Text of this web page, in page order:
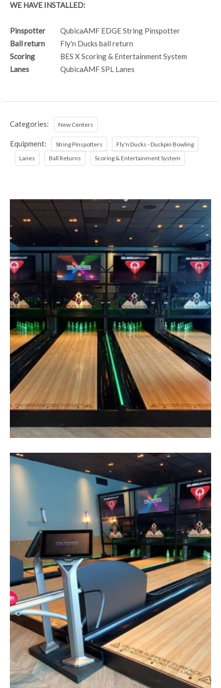
WE HAVE INSTALLED:
Pinspotter QubicaAMF EDGE String Pinspotter
Ball return
Fly'n Ducks ball return
Scoring
BES X Scoring & Entertainment System
Lanes
QubicaAMF SPL Lanes
Categories: New Centers
Equipment: String Pinspotters
Fly'n Ducks - Duckpin Bowling
Lanes
Ball Returns Scoring & Entertainment System